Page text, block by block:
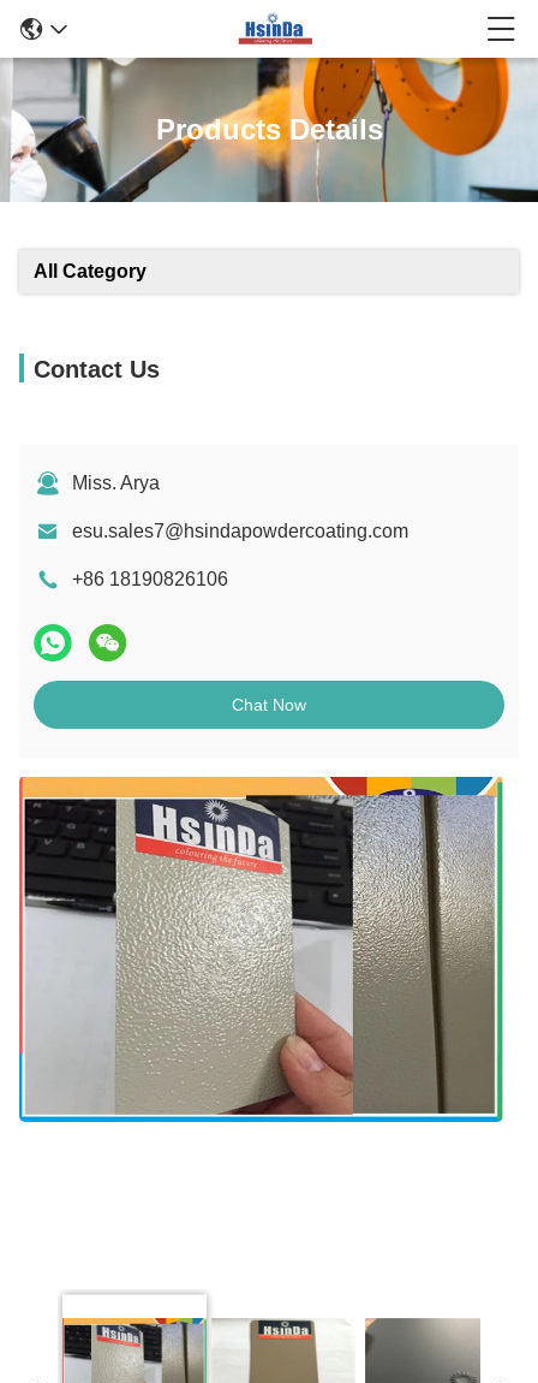
Products Details
All Category
Contact Us
Miss. Arya
esu.sales7@hsindapowdercoating.com
+86 18190826106
Chat Now